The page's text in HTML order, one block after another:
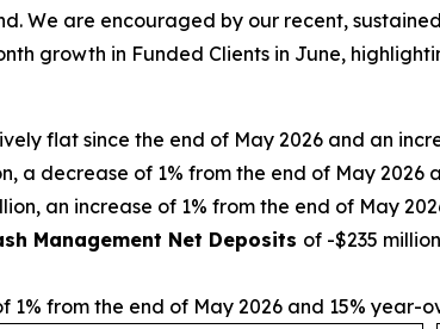
We are encouraged by our recent,
growth in Funded Clients in June,
flat since the end of May 2026 and an
a decrease of 1% from the end of May 2026
an increase of 1% from the end of May
Management Net Deposits of -$235
1% from the end of May 2026 and 15% year-